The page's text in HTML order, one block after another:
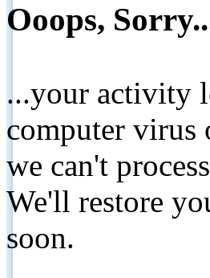
Ooops,
...your activity
computer virus
we can't
We'll restore
soon.